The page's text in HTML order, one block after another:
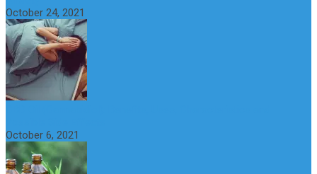
October 24, 2021
October 6, 2021